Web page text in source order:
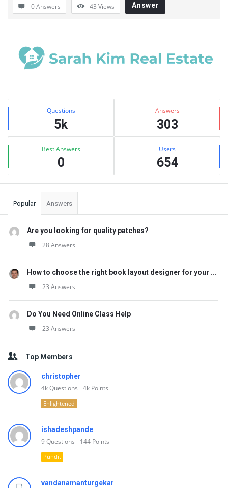
0 Answers 43 Views Answer
Sidebar
Stats Questions
5k
Answers
303
Best Answers
0
Users
654
Popular Answers
Are you looking for quality patches?
28 Answers
How to choose the right book layout designer for your ...
23 Answers
Do You Need Online Class Help
23 Answers
Top Members
christopher
4kQuestions 4k Points
Enlightened
ishadeshpande
9Questions 144 Points
Pundit
vandanamanturgekar